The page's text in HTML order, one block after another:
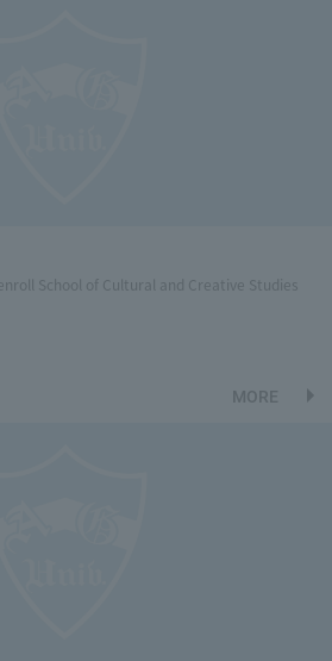
School of Cultural and Creative Studies
MORE